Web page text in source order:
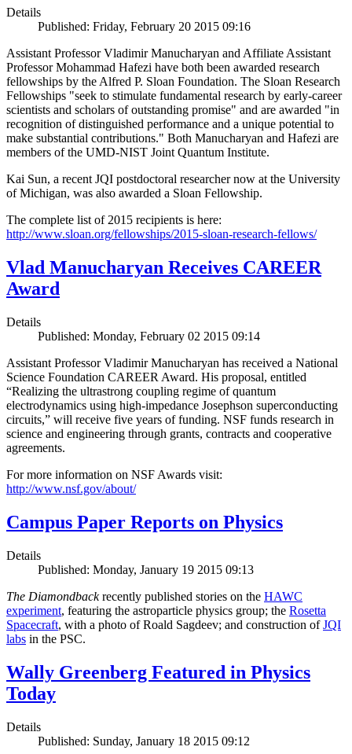
Details
Published: Friday, February 20 2015 09:16
Assistant Professor Vladimir Manucharyan and Affiliate Assistant
Professor Mohammad Hafezi have both been awarded research
fellowships by the Alfred P. Sloan Foundation. The Sloan Research
Fellowships "seek to stimulate fundamental research by early-career
scientists and scholars of outstanding promise" and are awarded "in
recognition of distinguished performance and a unique potential to
make substantial contributions." Both Manucharyan and Hafezi are
members of the UMD-NIST Joint Quantum Institute.
Kai Sun, a recent JQI postdoctoral researcher now at the University
of Michigan, was also awarded a Sloan Fellowship.
The complete list of 2015 recipients is here:
http://www.sloan.org/fellowships/2015-sloan-research-fellows/
Vlad Manucharyan Receives CAREER
Award
Details
Published: Monday, February 02 2015 09:14
Assistant Professor Vladimir Manucharyan has received a National
Science Foundation CAREER Award. His proposal, entitled
“Realizing the ultrastrong coupling regime of quantum
electrodynamics using high-impedance Josephson superconducting
circuits,” will receive five years of funding. NSF funds research in
science and engineering through grants, contracts and cooperative
agreements.
For more information on NSF Awards visit:
http://www.nsf.gov/about/
Campus Paper Reports on Physics
Details
Published: Monday, January 19 2015 09:13
The Diamondbackrecently published stories on the HAWC
experiment, featuring the astroparticle physics group; the Rosetta
Spacecraft, with a photo of Roald Sagdeev; and construction ofJQI
labs in the PSC.
Wally Greenberg Featured in Physics
Today
Details
Published: Sunday, January 18 2015 09:12